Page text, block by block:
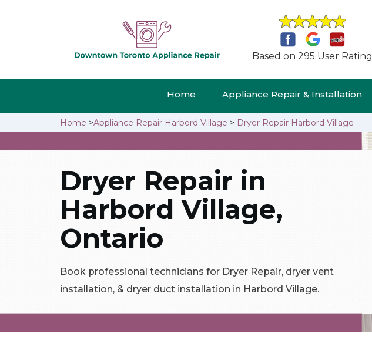
Based on 295 User Rating
Home Appliance Repair & Installation
Home >Appliance Repair Harbord Village > Dryer Repair Harbord Village
Dryer Repair in
Harbord Village,
Ontario
Book professional technicians for Dryer Repair, dryer vent
installation, & dryer duct installation in Harbord Village.